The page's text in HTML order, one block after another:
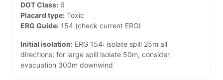
DOT Class: 6
Placard type: Toxic
ERG Guide: 154 (check current ERG)
Initial isolation: ERG 154: isolate spill 25m all
directions; for large spill isolate 50m, consider
evacuation 300m downwind